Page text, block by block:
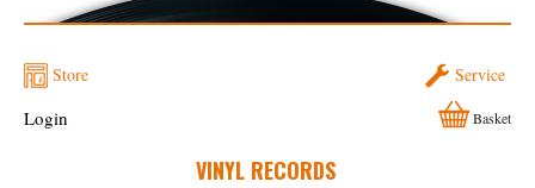
Store Service
VINYL RECORDS
Login Basket